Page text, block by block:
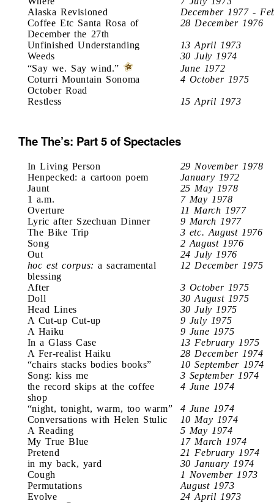
Alaska Revisioned
December 1977 -
Coffee Etc Santa Rosa of
December the 27th
28 December 1976
Unfinished Understanding
13 April 1973
Weeds
30 July 1974
“Say we. Say wind.”
June 1972
Coturri Mountain Sonoma
October Road
4 October 1975
Restless 15 April 1973
The The’s: Part 5 of Spectacles
In Living Person
29 November 1978
Henpecked: a cartoon poem
January 1972
Jaunt
25 May 1978
1 a.m.
7 May 1978
Overture
11 March 1977
Lyric after Szechuan Dinner
9 March 1977
The Bike Trip
3 etc. August 1976
Song
2 August 1976
Out
24 July 1976
hoc est corpus: a sacramental
blessing
12 December 1975
After
3 October 1975
Doll
30 August 1975
Head Lines
30 July 1975
A Cut-up Cut-up
9 July 1975
A Haiku
9 June 1975
In a Glass Case
13 February 1975
A Fer-realist Haiku
28 December 1974
“chairs stacks bodies books”
10 September 1974
Song: kiss me
3 September 1974
the record skips at the coffee
shop
4 June 1974
“night, tonight, warm, too warm”
4 June 1974
Conversations with Helen Stulic
10 May 1974
A Reading
5 May 1974
My True Blue
17 March 1974
Pretend
21 February 1974
in my back, yard
30 January 1974
Cough
1 November 1973
Permutations
August 1973
Evolve
24 April 1973